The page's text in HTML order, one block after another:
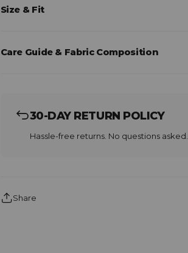
Size & Fit
Care Guide & Fabric Composition
30-DAY RETURN POLICY
Hassle-free returns. No questions asked.
Share